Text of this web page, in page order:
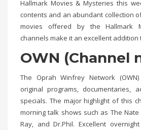
Hallmark Movies & Mysteries this
contents and an abundant collection
movies offered by the Hallmark
channels make it an excellent addition
OWN (Channel
The Oprah Winfrey Network
original programs, documentaries,
specials. The major highlight of this
morning talk shows such as The Nate
Ray, and Dr.Phil. Excellent